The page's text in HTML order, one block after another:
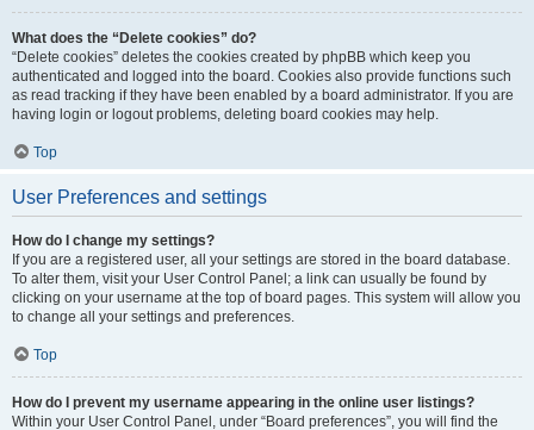
What does the “Delete cookies” do?
“Delete cookies” deletes the cookies created by phpBB which keep you
authenticated and logged into the board. Cookies also provide functions such
as read tracking if they have been enabled by a board administrator. If you are
having login or logout problems, deleting board cookies may help.
Top
User Preferences and settings
How do I change my settings?
If you are a registered user, all your settings are stored in the board database.
To alter them, visit your User Control Panel; a link can usually be found by
clicking on your username at the top of board pages. This system will allow you
to change all your settings and preferences.
Top
How do I prevent my username appearing in the online user listings?
Within your User Control Panel, under “Board preferences”, you will find the